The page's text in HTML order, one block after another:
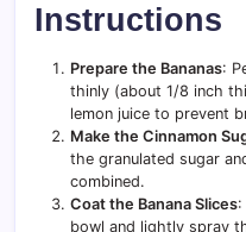
Instructions
Prepare the Bananas:
thinly (about 1/8 inch
lemon juice to prevent
Make the Cinnamon
the granulated sugar
combined.
Coat the Banana Slices:
bowl and lightly spray